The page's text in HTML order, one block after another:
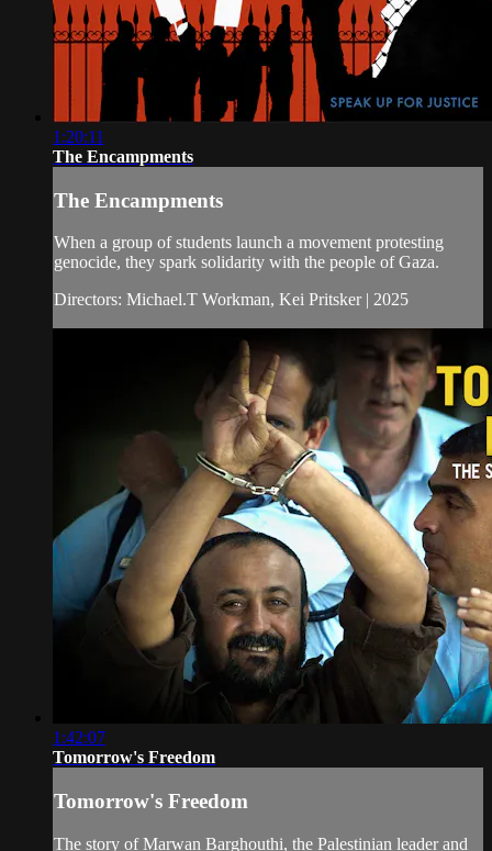
1:20:11
The Encampments
The Encampments
When a group of students launch a movement protesting
genocide, they spark solidarity with the people of Gaza.
Directors: Michael.T Workman, Kei Pritsker | 2025
1:42:07
Tomorrow's Freedom
Tomorrow's Freedom
The story of Marwan Barghouthi, the Palestinian leader and